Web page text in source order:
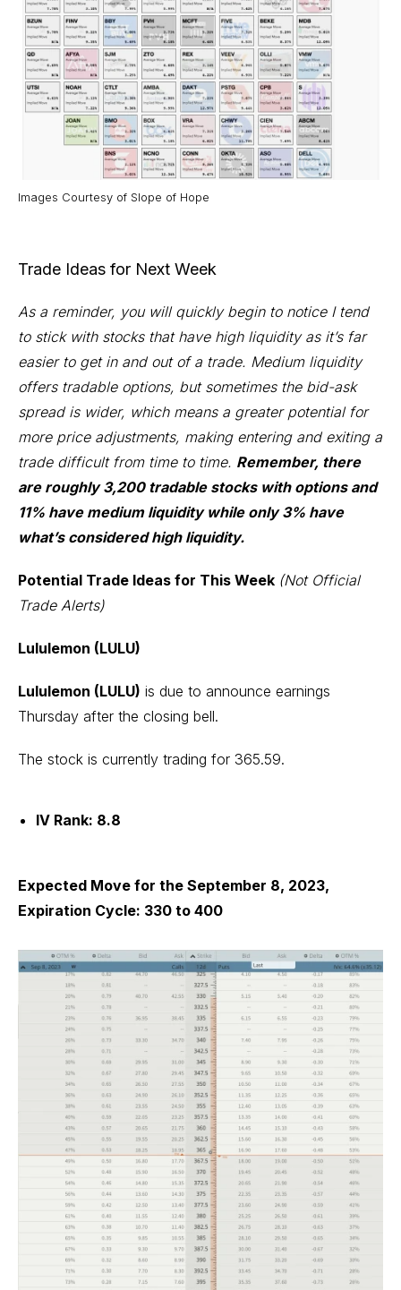
Images Courtesy of Slope of Hope
Trade Ideas for Next Week
As a reminder, you will quickly begin to notice I tend
to stick with stocks that have high liquidity as it’s far
easier to get in and out of a trade. Medium liquidity
offers tradable options, but sometimes the bid-ask
spread is wider, which means a greater potential for
more price adjustments, making entering and exiting a
trade difficult from time to time. Remember, there
are roughly 3,200 tradable stocks with options and
11% have medium liquidity while only 3% have
what’s considered high liquidity.
Potential Trade Ideas for This Week (Not Official
Trade Alerts)
Lululemon (LULU)
Lululemon (LULU) is due to announce earnings
Thursday after the closing bell.
The stock is currently trading for 365.59.
IV Rank: 8.8
Expected Move for the September 8, 2023,
Expiration Cycle: 330 to 400